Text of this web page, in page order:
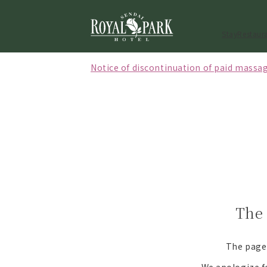
Notice of discontinuation of paid
[Effective October 1, 2026] Notice
[May to September 2026] Notice of
The